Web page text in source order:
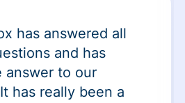
has answered all
and has
answer to our
has really been a